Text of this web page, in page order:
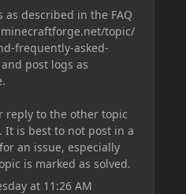
as described in the FAQ
topic/
frequently-asked-
post logs as
reply to the other topic
It is best to not post in a
an issue, especially
is marked as solved.
at 11:26 AM